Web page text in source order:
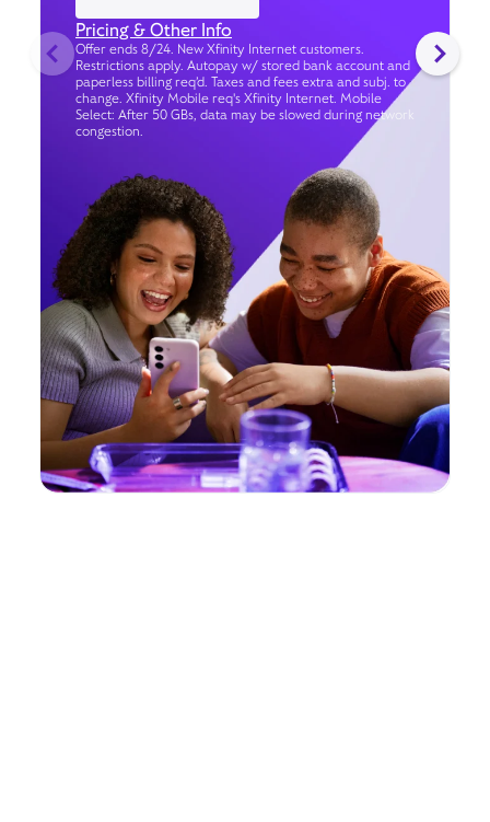
Pricing & Other Info
Offer ends 8/24. New Xfinity Internet customers.
Restrictions apply. Autopay w/ stored bank account and
paperless billing req’d. Taxes and fees extra and subj. to
change. Xfinity Mobile req's Xfinity Internet. Mobile
Select: After 50 GBs, data may be slowed during network
congestion.